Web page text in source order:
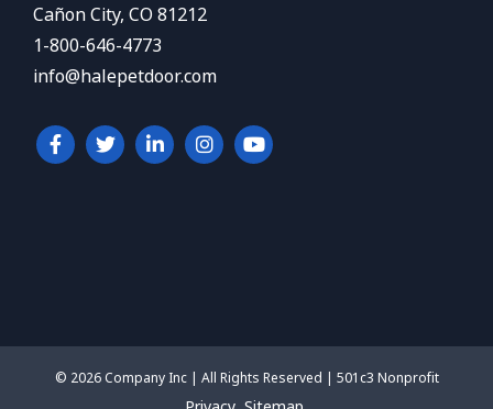
Cañon City, CO 81212
1-800-646-4773
info@halepetdoor.com
© 2026 Company Inc | All Rights Reserved | 501c3 Nonprofit